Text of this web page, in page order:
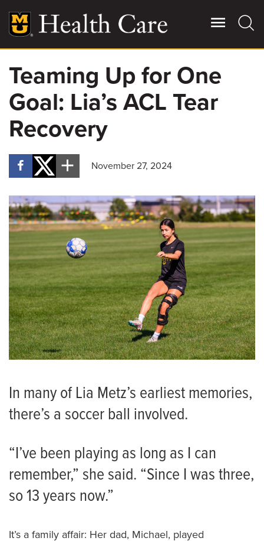
main
content
Main
More
Giving
Patient Stories
Contact Us
For Referring Providers
Teaming Up for One
Goal: Lia’s ACL Tear
Recovery
November 27, 2024
In many of Lia Metz’s earliest memories,
there’s a soccer ball involved.
“I’ve been playing as long as I can
remember,” she said. “Since I was three,
so 13 years now.”
It’s a family affair: Her dad, Michael, played